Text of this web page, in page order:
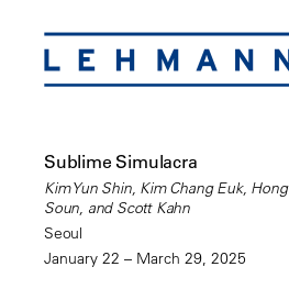
Sublime Simulacra
Kim Yun Shin, Kim Chang Euk, Hong
Soun, and Scott Kahn
Seoul
January 22 – March 29, 2025